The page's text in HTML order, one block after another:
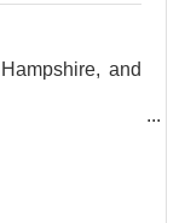
and
living with